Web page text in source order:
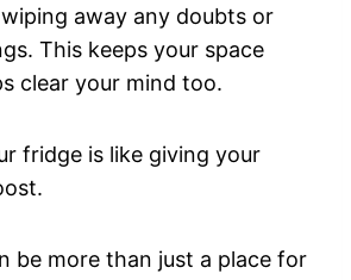
away any doubts or
This keeps your space
clear your mind too.
fridge is like giving your
be more than just a place for